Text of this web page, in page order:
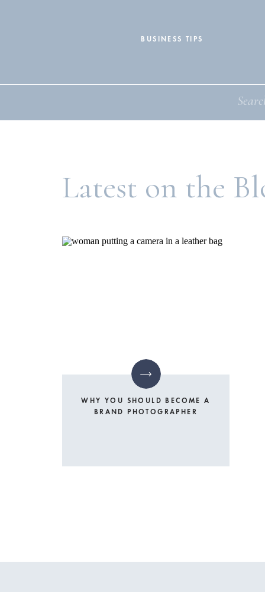
BUSINESS TIPS
Latest on the
WHY YOU SHOULD BECOME A
BRAND PHOTOGRAPHER